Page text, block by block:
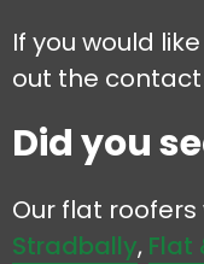
If you would
out the
Did you
Our flat
Stradbally, Flat